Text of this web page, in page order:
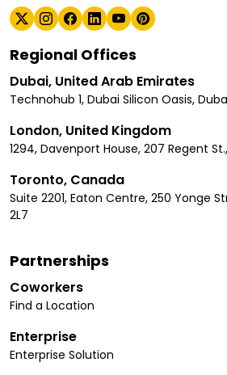
Regional Offices
Dubai, United Arab Emirates
Technohub 1, Dubai Silicon Oasis,
London, United Kingdom
1294, Davenport House, 207 Regent
Toronto, Canada
Suite 2201, Eaton Centre, 250 Yonge
2L7
Partnerships
Coworkers
Find a Location
Enterprise
Enterprise Solution